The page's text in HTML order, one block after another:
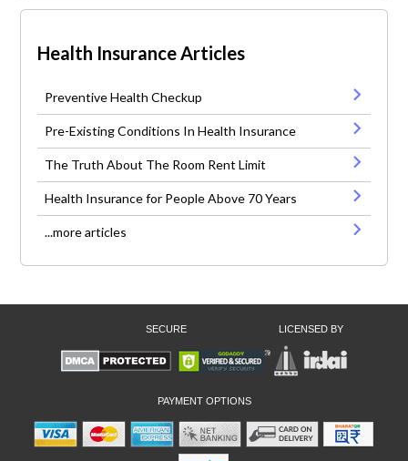
Health Insurance Articles
Preventive Health Checkup
Pre-Existing Conditions In Health Insurance
The Truth About The Room Rent Limit
Health Insurance for People Above 70 Years
...more articles
SECURE LICENSED BY
PAYMENT OPTIONS